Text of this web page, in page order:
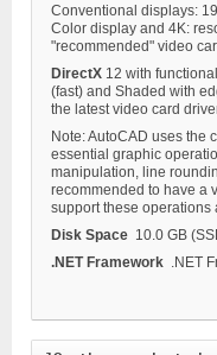
Conventional displays:
Color display and 4K:
"recommended" video
DirectX 12 with
(fast) and Shaded with
the latest video card
Note: AutoCAD uses the
essential graphic
manipulation, line
recommended to have a
support these operations
Disk Space 10.0 GB
.NET Framework
.NET